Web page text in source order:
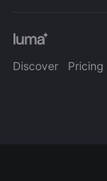
Discover Pricing